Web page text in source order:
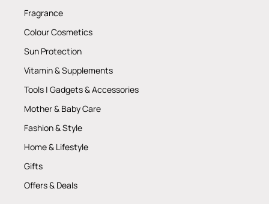
Fragrance
Colour Cosmetics
Sun Protection
Vitamin & Supplements
Tools | Gadgets & Accessories
Mother & Baby Care
Fashion & Style
Home & Lifestyle
Gifts
Offers & Deals